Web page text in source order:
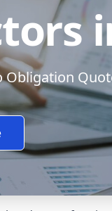
Obligation